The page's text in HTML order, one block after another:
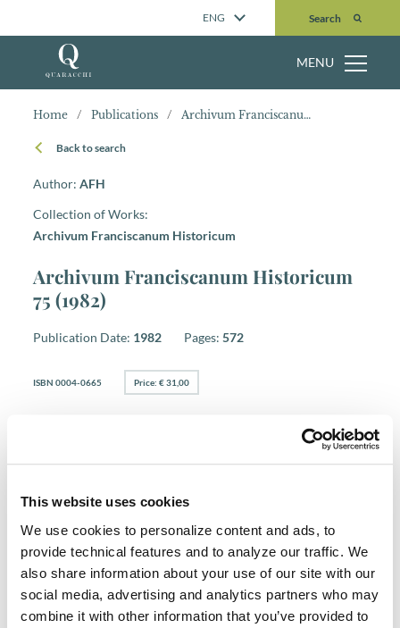
This website uses cookies
We use cookies to personalize content and ads, to
provide technical features and to analyze our traffic. We
also share information about your use of our site with our
social media, advertising and analytics partners who may
combine it with other information that you’ve provided to
ENG Search
Search
MENU
Home / Publications / Archivum Franciscanum Historicum 75 (1982)
Back to search
Author:AFH
Collection of Works:
Archivum Franciscanum Historicum
Archivum Franciscanum Historicum
75 (1982)
Publication Date: 1982 Pages: 572
ISBN 0004-0665 Price: € 31,00
Select an issue to download table of contents.
Purchase from
For subscription / purchase information, click here:
PURCHASE / SUBSCRIBE